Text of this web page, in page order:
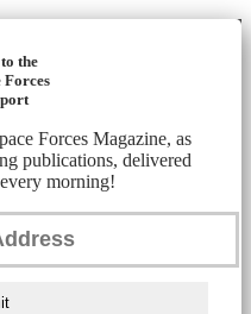
the
Forces
Forces Magazine, as
publications, delivered
morning!